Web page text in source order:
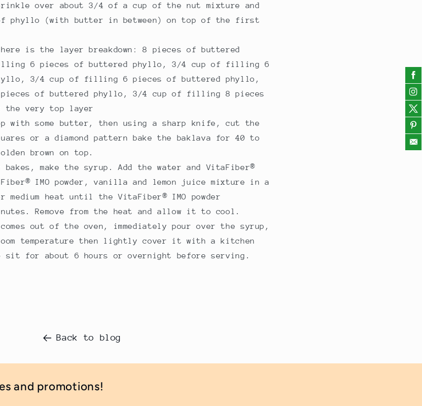
over about 3/4 of a cup of the nut mixture and
phyllo (with butter in between) on top of the first
here is the layer breakdown: 8 pieces of buttered
6 pieces of buttered phyllo, 3/4 cup of filling 6
3/4 cup of filling 6 pieces of buttered phyllo,
of buttered phyllo, 3/4 cup of filling 8 pieces
the very top layer
with some butter, then using a sharp knife, cut the
or a diamond pattern bake the baklava for 40 to
brown on top.
bakes, make the syrup. Add the water and VitaFiber®
IMO powder, vanilla and lemon juice mixture in a
medium heat until the VitaFiber® IMO powder
Remove from the heat and allow it to cool.
comes out of the oven, immediately pour over the syrup,
temperature then lightly cover it with a kitchen
for about 6 hours or overnight before serving.
Back to blog
and promotions!